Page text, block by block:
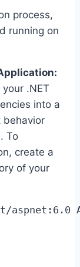
process,
running on
.NET
into a
behavior
To
create a
of your
aspnet:6.0